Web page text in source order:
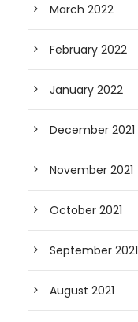
March 2022
February 2022
January 2022
December 2021
November 2021
October 2021
September 2021
August 2021